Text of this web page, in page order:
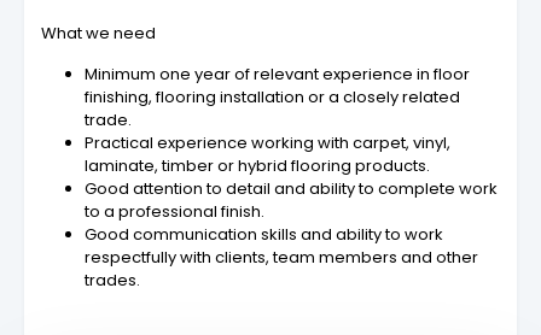
What we need
Minimum one year of relevant experience in floor
finishing, flooring installation or a closely related
trade.
Practical experience working with carpet, vinyl,
laminate, timber or hybrid flooring products.
Good attention to detail and ability to complete work
to a professional finish.
Good communication skills and ability to work
respectfully with clients, team members and other
trades.